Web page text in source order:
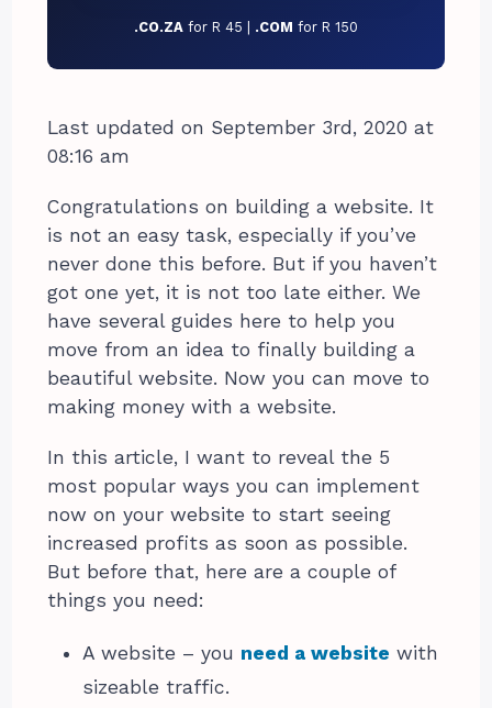
.CO.ZA for R 45 | .COM for R 150
Last updated on September 3rd, 2020 at
08:16 am
Congratulations on building a website. It
is not an easy task, especially if you’ve
never done this before. But if you haven’t
got one yet, it is not too late either. We
have several guides here to help you
move from an idea to finally building a
beautiful website. Now you can move to
making money with a website.
In this article, I want to reveal the 5
most popular ways you can implement
now on your website to start seeing
increased profits as soon as possible.
But before that, here are a couple of
things you need:
A website – you need a website with
sizeable traffic.